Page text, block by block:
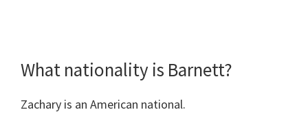
What nationality is Barnett?
Zachary is an American national.